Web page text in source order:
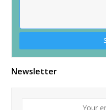
Alternative:
Newsletter